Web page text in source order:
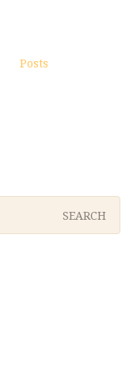
Posts